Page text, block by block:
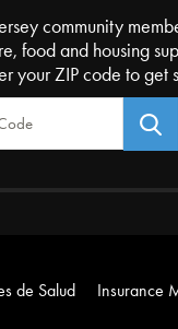
community
food and housing
your ZIP code to get
de Salud
Insurance